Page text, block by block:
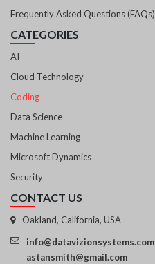
Frequently Asked Questions (FAQs)
CATEGORIES
AI
Cloud Technology
Coding
Data Science
Machine Learning
Microsoft Dynamics
Security
CONTACT US
Oakland, California, USA
info@datavizionsystems.com
astansmith@gmail.com